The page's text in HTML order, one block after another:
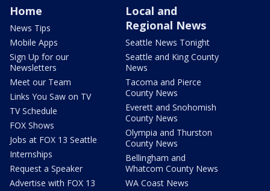
Home
News Tips
Mobile Apps
Sign Up for our
Newsletters
Meet our Team
Links You Saw on TV
TV Schedule
FOX Shows
Jobs at FOX 13 Seattle
Internships
Request a Speaker
Advertise with FOX 13
Local and
Regional News
Seattle News Tonight
Seattle and King County
News
Tacoma and Pierce
County News
Everett and Snohomish
County News
Olympia and Thurston
County News
Bellingham and
Whatcom County News
WA Coast News